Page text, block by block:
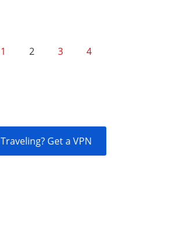
1 2 3 4
Traveling? Get a VPN